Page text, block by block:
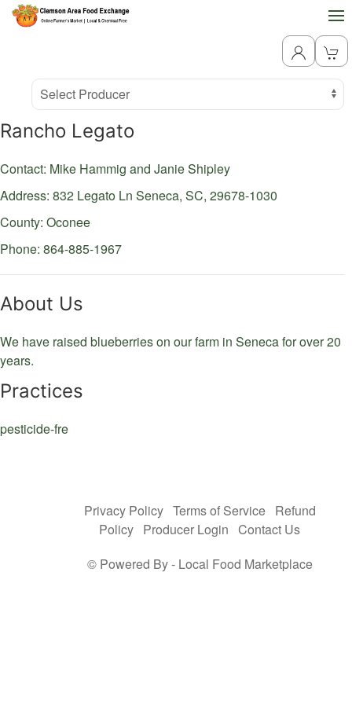
Producer
Select Producer
Rancho Legato
Contact: Mike Hammig and Janie Shipley
Address: 832 Legato Ln Seneca, SC, 29678-1030
County: Oconee
Phone: 864-885-1967
About Us
We have raised blueberries on our farm in Seneca for over 20
years.
Practices
pesticide-fre
Privacy Policy Terms of Service Refund
Policy Producer Login Contact Us
© Powered By - Local Food Marketplace